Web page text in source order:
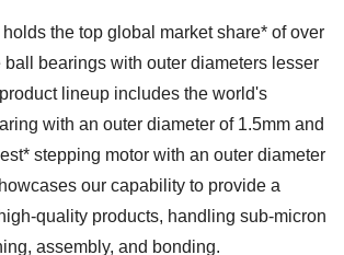
the top global market share* of over
bearings with outer diameters lesser
lineup includes the world's
with an outer diameter of 1.5mm and
stepping motor with an outer diameter
our capability to provide a
quality products, handling sub-micron
assembly, and bonding.